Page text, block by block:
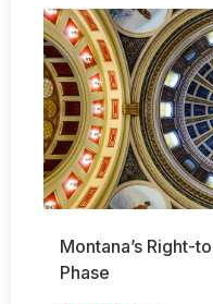
Montana’s Right-
Phase